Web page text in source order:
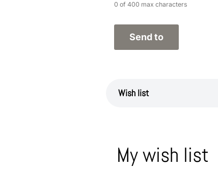
0 of 400 max characters
Wish list
My wish list